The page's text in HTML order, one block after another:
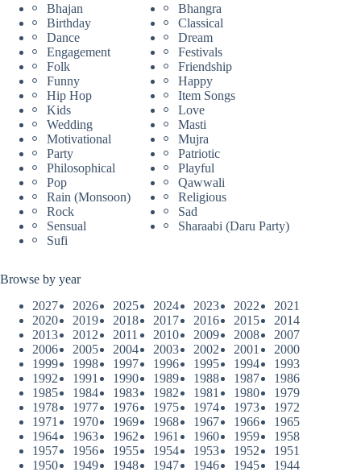
Bhajan
Bhangra
Birthday
Classical
Dance
Dream
Engagement
Festivals
Folk
Friendship
Funny
Happy
Hip Hop
Item Songs
Kids
Love
Wedding
Masti
Motivational
Mujra
Party
Patriotic
Philosophical
Playful
Pop
Qawwali
Rain (Monsoon)
Religious
Rock
Sad
Sensual
Sharaabi (Daru Party)
Sufi
Browse by year
2027
2026 2025 2024 2023 2022
2021
2020
2019 2018 2017 2016 2015
2014
2013
2012 2011 2010 2009 2008
2007
2006
2005 2004 2003 2002 2001
2000
1999
1998 1997 1996 1995 1994
1993
1992
1991 1990 1989 1988 1987
1986
1985
1984 1983 1982 1981 1980
1979
1978
1977 1976 1975 1974 1973
1972
1971
1970 1969 1968 1967 1966
1965
1964
1963 1962 1961 1960 1959
1958
1957
1956 1955 1954 1953 1952
1951
1950
1949 1948 1947 1946 1945
1944